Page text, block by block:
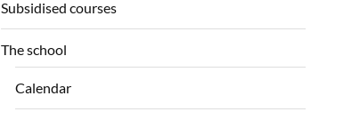
Subsidised courses
The school
Calendar